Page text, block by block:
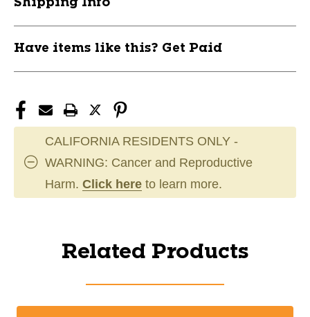
Shipping Info
Have items like this? Get Paid
CALIFORNIA RESIDENTS ONLY -
WARNING: Cancer and Reproductive
Harm. Click here to learn more.
Related Products